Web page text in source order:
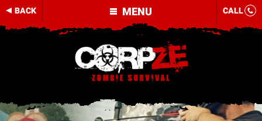
MENU
BACK CALL